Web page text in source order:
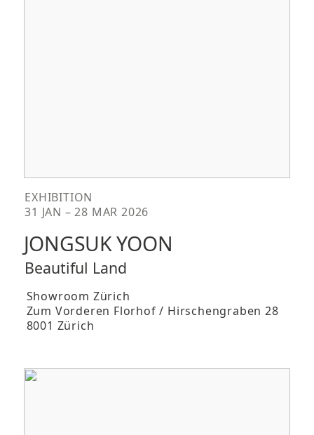
EXHIBITION
31 JAN – 28 MAR 2026
JONGSUK YOON
Beautiful Land
Showroom Zürich
Zum Vorderen Florhof / Hirschengraben 28
8001 Zürich